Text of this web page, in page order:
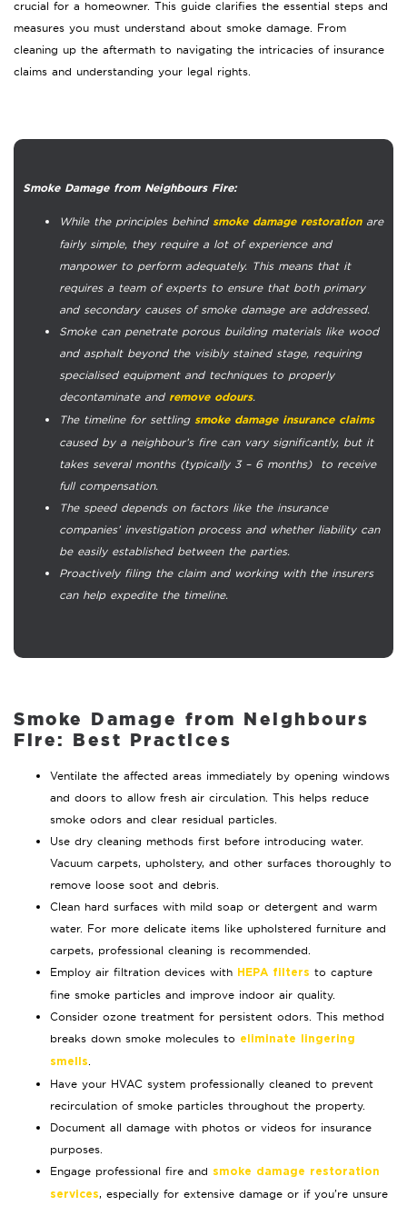
crucial for a homeowner. This guide clarifies the essential steps and
measures you must understand about smoke damage. From
cleaning up the aftermath to navigating the intricacies of insurance
claims and understanding your legal rights.
Smoke Damage from Neighbours Fire:
While the principles behind smoke damage restorationare
fairly simple, they require a lot of experience and
manpower to perform adequately. This means that it
requires a team of experts to ensure that both primary
and secondary causes of smoke damage are addressed.
Smoke can penetrate porous building materials like wood
and asphalt beyond the visibly stained stage, requiring
specialised equipment and techniques to properly
decontaminate and remove odours.
The timeline for settling smoke damage insurance claims
caused by a neighbour’s fire can vary significantly, but it
takes several months (typically 3 – 6 months) to receive
full compensation.
The speed depends on factors like the insurance
companies’ investigation process and whether liability can
be easily established between the parties.
Proactively filing the claim and working with the insurers
can help expedite the timeline.
Smoke Damage from Neighbours
Fire: Best Practices
Ventilate the affected areas immediately by opening windows
and doors to allow fresh air circulation. This helps reduce
smoke odors and clear residual particles.
Use dry cleaning methods first before introducing water.
Vacuum carpets, upholstery, and other surfaces thoroughly to
remove loose soot and debris.
Clean hard surfaces with mild soap or detergent and warm
water. For more delicate items like upholstered furniture and
carpets, professional cleaning is recommended.
Employ air filtration devices with
HEPA filters to capture
fine smoke particles and improve indoor air quality.
Consider ozone treatment for persistent odors. This method
breaks down smoke molecules to
eliminate lingering
smells
Have your HVAC system professionally cleaned to prevent
recirculation of smoke particles throughout the property.
Document all damage with photos or videos for insurance
purposes.
Engage professional fire and smoke damage restoration
services, especially for extensive damage or if you’re unsure